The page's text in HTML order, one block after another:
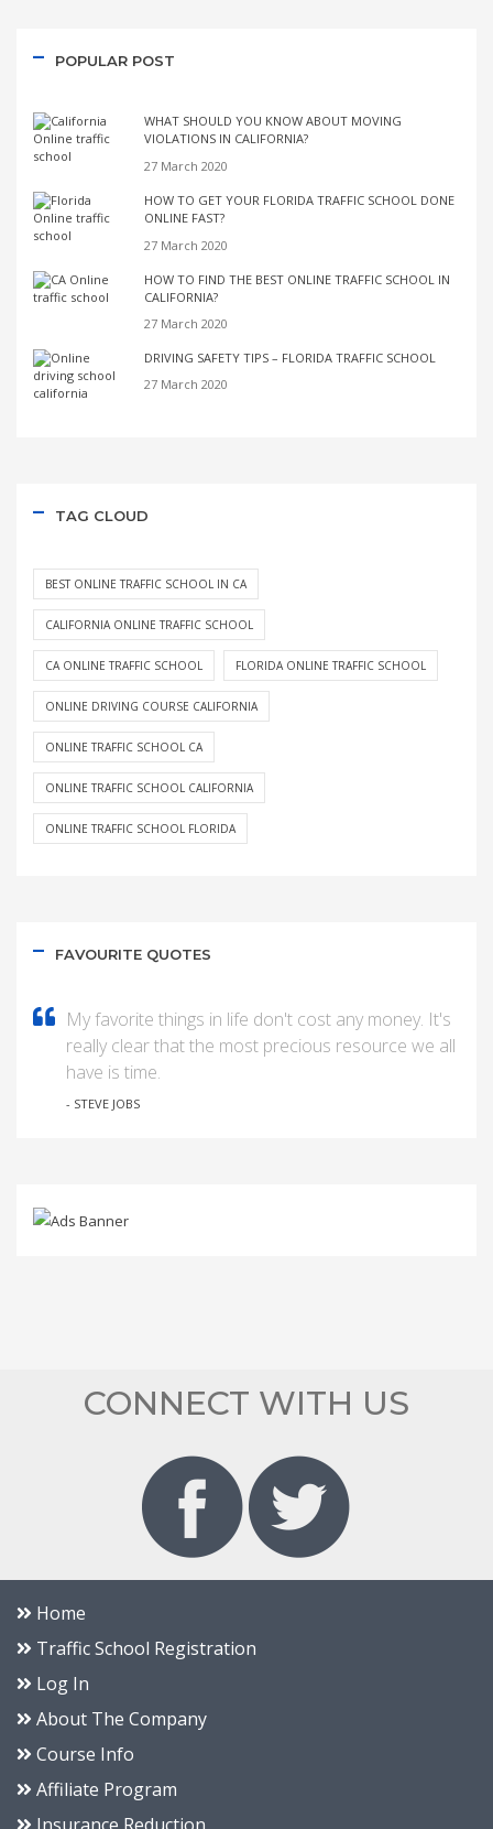
POPULAR POST
WHAT SHOULD YOU KNOW ABOUT MOVING
VIOLATIONS IN CALIFORNIA?
27 March 2020
HOW TO GET YOUR FLORIDA TRAFFIC SCHOOL DONE
ONLINE FAST?
27 March 2020
HOW TO FIND THE BEST ONLINE TRAFFIC SCHOOL IN
CALIFORNIA?
27 March 2020
DRIVING SAFETY TIPS – FLORIDA TRAFFIC SCHOOL
27 March 2020
TAG CLOUD
BEST ONLINE TRAFFIC SCHOOL IN CA
CALIFORNIA ONLINE TRAFFIC SCHOOL
CA ONLINE TRAFFIC SCHOOL FLORIDA ONLINE TRAFFIC SCHOOL
ONLINE DRIVING COURSE CALIFORNIA
ONLINE TRAFFIC SCHOOL CA
ONLINE TRAFFIC SCHOOL CALIFORNIA
ONLINE TRAFFIC SCHOOL FLORIDA
FAVOURITE QUOTES
My favorite things in life don't cost any money. It's
really clear that the most precious resource we all
have is time.
- STEVE JOBS
CONNECT WITH US
Home
Traffic School Registration
Log In
About The Company
Course Info
Affiliate Program